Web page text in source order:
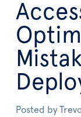
Posted by